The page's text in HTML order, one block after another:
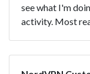
see what I'm
activity. Most